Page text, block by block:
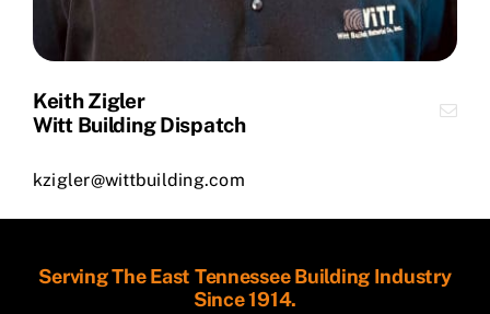
Keith Zigler
Witt Building Dispatch
kzigler@wittbuilding.com
Serving The East Tennessee Building Industry
Since 1914.